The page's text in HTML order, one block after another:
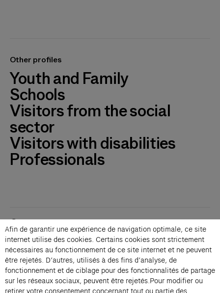
Other profiles
Youth and Family
Schools
Visitors from the social
sector
Visitors with disabilities
Professionals
Contacts
Membership
Press
Private events
Change language 
Subscribe to our newsletter
Afin de garantir une expérience de navigation optimale, ce site
internet utilise des cookies. Certains cookies sont strictement
nécessaires au fonctionnement de ce site internet et ne peuvent
être rejetés. D’autres, utilisés à des fins d’analyse, de
fonctionnement et de ciblage pour des fonctionnalités de partage
sur les réseaux sociaux, peuvent être rejetés.Pour modifier ou
retirer votre consentement concernant tout ou partie des